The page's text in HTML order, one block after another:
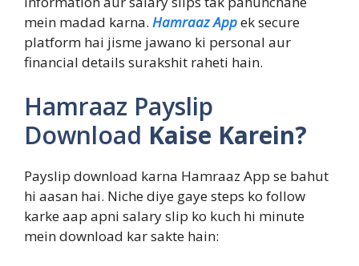
mein madad karna. Hamraaz Appek secure
platform hai jisme jawano ki personal aur
financial details surakshit raheti hain.
Hamraaz Payslip
Download Kaise Karein?
Payslip download karna Hamraaz App se bahut
hi aasan hai. Niche diye gaye steps ko follow
karke aap apni salary slip ko kuch hi minute
mein download kar sakte hain: